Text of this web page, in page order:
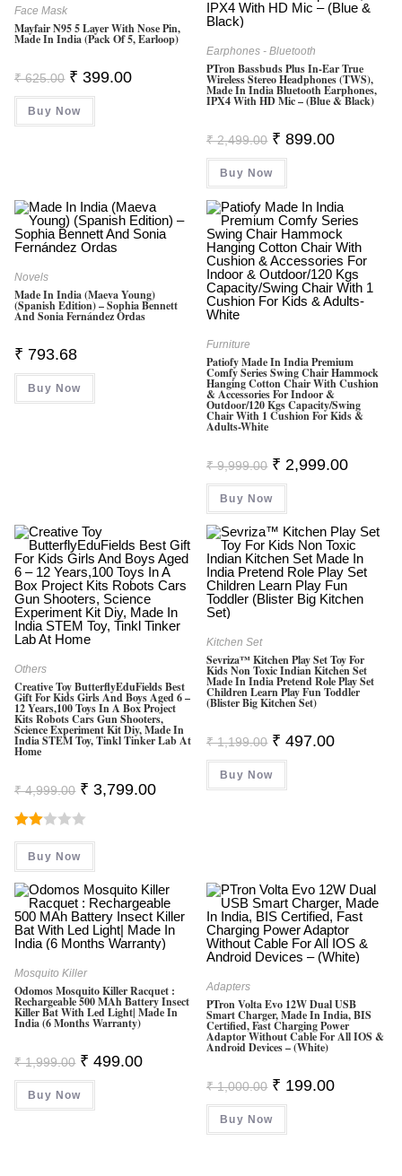
Face Mask
Mayfair N95 5 Layer With Nose Pin,
Made In India (Pack Of 5, Earloop)
₹625.00 Original
Price
Was:
₹ 625.00.
₹ 399.00Current
Buy Now
Earphones - Bluetooth
PTron Bassbuds Plus In-Ear True
Wireless Stereo Headphones (TWS),
Made In India Bluetooth Earphones,
IPX4 With HD Mic – (Blue & Black)
₹2,499.00 Original
Price
Was:
₹ 2,499.00.
₹ 899.00Current
Buy Now
Novels
Made In India (Maeva Young)
(Spanish Edition) – Sophia Bennett
And Sonia Fernández Ordas
₹ 793.68
Buy Now
Furniture
Patiofy Made In India Premium
Comfy Series Swing Chair Hammock
Hanging Cotton Chair With Cushion
& Accessories For Indoor &
Outdoor/120 Kgs Capacity/Swing
Chair With 1 Cushion For Kids &
Adults-White
₹9,999.00 Original
Price
Was:
₹ 9,999.00.
₹ 2,999.00Current
Buy Now
Others
Creative Toy ButterflyEduFields Best
Gift For Kids Girls And Boys Aged 6 –
12 Years,100 Toys In A Box Project
Kits Robots Cars Gun Shooters,
Science Experiment Kit Diy, Made In
India STEM Toy, Tinkl Tinker Lab At
Home
₹4,999.00 Original
Price
Was:
₹ 4,999.00.
₹ 3,799.00Current
Rate
2.00
Out
Of 5
Buy Now
Kitchen Set
Sevriza™ Kitchen Play Set Toy For
Kids Non Toxic Indian Kitchen Set
Made In India Pretend Role Play Set
Children Learn Play Fun Toddler
(Blister Big Kitchen Set)
₹1,199.00 Original
Price
Was:
₹ 1,199.00.
₹ 497.00Current
Buy Now
Mosquito Killer
Odomos Mosquito Killer Racquet :
Rechargeable 500 MAh Battery Insect
Killer Bat With Led Light| Made In
India (6 Months Warranty)
₹1,999.00 Original
Price
Was:
₹ 1,999.00.
₹ 499.00Current
Buy Now
Adapters
PTron Volta Evo 12W Dual USB
Smart Charger, Made In India, BIS
Certified, Fast Charging Power
Adaptor Without Cable For All IOS &
Android Devices – (White)
₹1,000.00 Original
Price
Was:
₹ 1,000.00.
₹ 199.00Current
Buy Now